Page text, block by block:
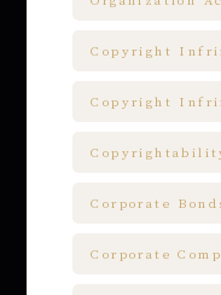
Copyright
Copyright
Corporate
Corporate